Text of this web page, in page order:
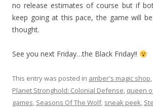
no release estimates of course but if
keep going at this pace, the game will
thought.
See you next Friday…the Black Friday!!
This entry was posted in amber's magic shop,
Planet Stronghold: Colonial Defense, queen
games, Seasons Of The Wolf, sneak peek,